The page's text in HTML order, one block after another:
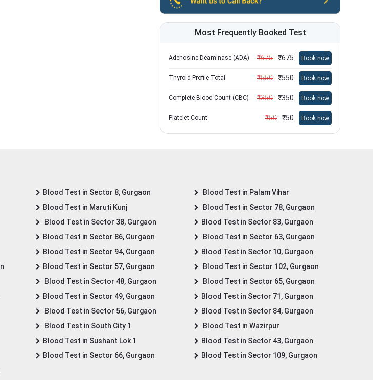
Most Frequently Booked Test
Adenosine Deaminase (ADA) ₹675 ₹675 Book now
Thyroid Profile Total ₹550 ₹550 Book now
Complete Blood Count (CBC) ₹350 ₹350 Book now
Platelet Count ₹50 ₹50 Book now
Blood Test in Sector 8, Gurgaon
Blood Test in Maruti Kunj
Blood Test in Sector 38, Gurgaon
Blood Test in Sector 86, Gurgaon
Blood Test in Sector 94, Gurgaon
Blood Test in Sector 57, Gurgaon
Blood Test in Sector 48, Gurgaon
Blood Test in Sector 49, Gurgaon
Blood Test in Sector 56, Gurgaon
Blood Test in South City 1
Blood Test in Sushant Lok 1
Blood Test in Sector 66, Gurgaon
Blood Test in Palam Vihar
Blood Test in Sector 78, Gurgaon
Blood Test in Sector 83, Gurgaon
Blood Test in Sector 63, Gurgaon
Blood Test in Sector 10, Gurgaon
Blood Test in Sector 102, Gurgaon
Blood Test in Sector 65, Gurgaon
Blood Test in Sector 71, Gurgaon
Blood Test in Sector 84, Gurgaon
Blood Test in Wazirpur
Blood Test in Sector 43, Gurgaon
Blood Test in Sector 109, Gurgaon